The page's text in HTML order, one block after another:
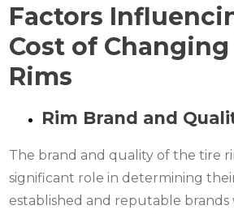
Factors
Cost of
Rims
Rim Brand and
The brand and quality of the tire
significant role in determining
established and reputable